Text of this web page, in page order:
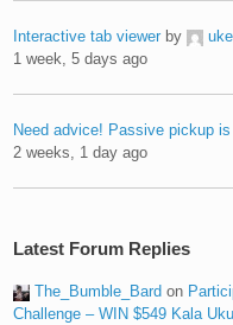
Interactive tab viewer by
1 week, 5 days ago
Need advice! Passive pickup
2 weeks, 1 day ago
Latest Forum Replies
The_Bumble_Bard on
Challenge – WIN $549 Kala